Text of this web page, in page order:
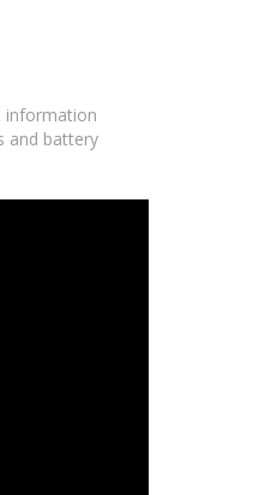
information
and battery